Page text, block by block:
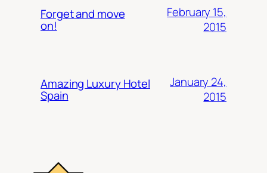
Forget and move
on!
February 15,
2015
Amazing Luxury Hotel
Spain
January 24,
2015